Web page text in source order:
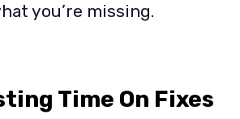
you’re missing.
Time On Fixes